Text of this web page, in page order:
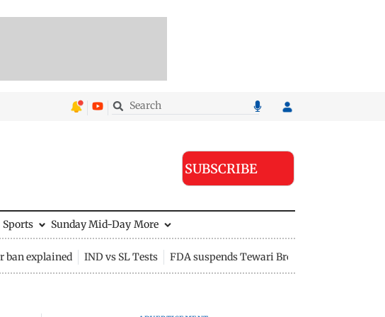
SUBSCRIBE
Sports Sunday Mid-Day More
ban explained IND vs SL Tests FDA suspends Tewari Bros food licence